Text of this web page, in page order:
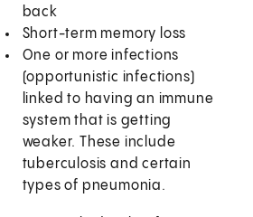
back
Short-term memory loss
One or more infections
(opportunistic infections)
linked to having an immune
system that is getting
weaker. These include
tuberculosis and certain
types of pneumonia.